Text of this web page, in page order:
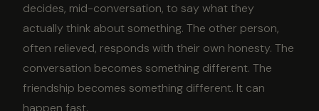
decides, mid-conversation, to say what they
actually think about something. The other person,
often relieved, responds with their own honesty. The
conversation becomes something different. The
friendship becomes something different. It can
happen fast.